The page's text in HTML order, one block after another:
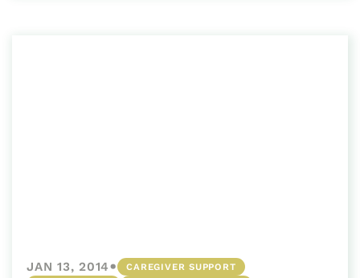
JAN 13, 2014•
CAREGIVER SUPPORT